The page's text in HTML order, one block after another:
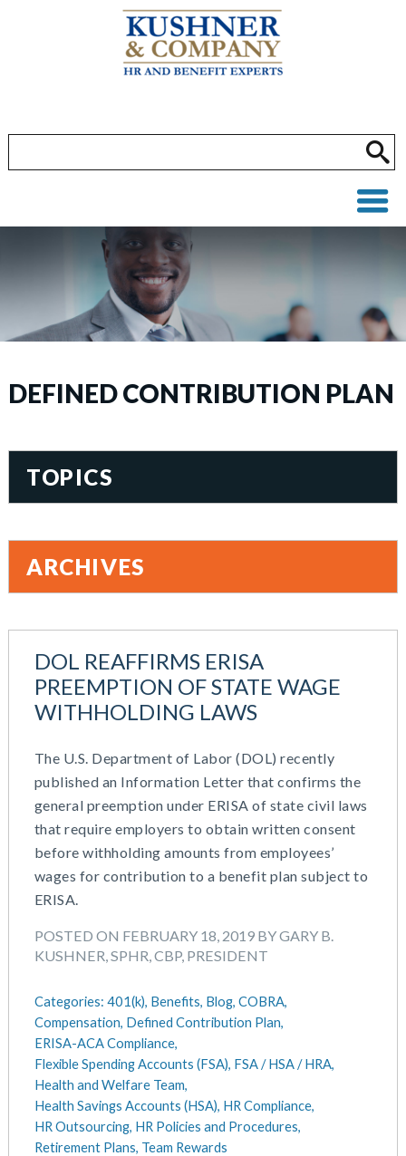
DEFINED CONTRIBUTION PLAN
DOL REAFFIRMS ERISA
PREEMPTION OF STATE WAGE
WITHHOLDING LAWS
The U.S. Department of Labor (DOL) recently
published an Information Letter that confirms the
general preemption under ERISA of state civil laws
that require employers to obtain written consent
before withholding amounts from employees’
wages for contribution to a benefit plan subject to
ERISA.
POSTED ON FEBRUARY 18, 2019 BY GARY B.
KUSHNER, SPHR, CBP, PRESIDENT
Categories: 401(k), Benefits, Blog, COBRA,
Compensation, Defined Contribution Plan,
ERISA-ACA Compliance,
Flexible Spending Accounts (FSA), FSA / HSA / HRA,
Health and Welfare Team,
Health Savings Accounts (HSA), HR Compliance,
HR Outsourcing, HR Policies and Procedures,
Retirement Plans, Team Rewards
TOPICS
Administration
All Articles
Blog
Cash Balance
COBRA
Commuter Benefits
Compensation
COVID-19
Defined Contribution Plan
Educational Assistance
ERISA-ACA Compliance
Excepted Benefit HRA (EBHRA)
Flexible Spending Accounts (FSA)
FSA / HSA / HRA
Health And Welfare Team
Health Reimbursement Arrangements (HRA)
Health Savings Accounts (HSA)
HR Compliance
HR Outsourcing
HR Policies And Procedures
Individual Coverage HRA (ICHRA)
ARCHIVES
May 2026
March 2026
November 2025
August 2025
July 2025
June 2025
May 2025
March 2025
February 2025
January 2025
November 2024
September 2024
July 2024
June 2024
May 2024
April 2024
February 2024
November 2023